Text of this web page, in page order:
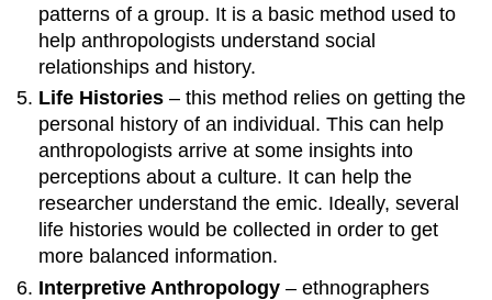
patterns of a group. It is a basic method used to
help anthropologists understand social
relationships and history.
Life Histories – this method relies on getting the
personal history of an individual. This can help
anthropologists arrive at some insights into
perceptions about a culture. It can help the
researcher understand the emic. Ideally, several
life histories would be collected in order to get
more balanced information.
Interpretive Anthropology – ethnographers